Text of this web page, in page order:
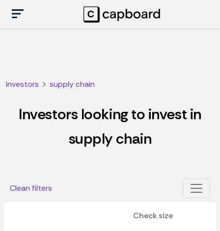
Investors supply chain
Investors looking to invest in
supply chain
Clean filters
Check size